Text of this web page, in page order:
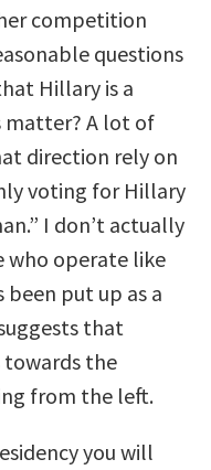
competition
questions
Hillary is a
matter? A lot of
direction rely on
voting for Hillary
I don’t actually
who operate like
put up as a
that
towards the
from the left.
you will